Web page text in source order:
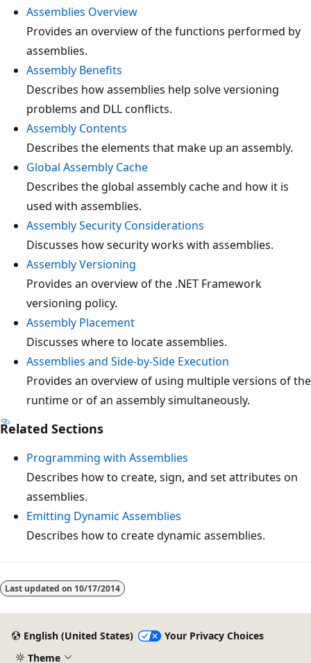
Assemblies Overview
Provides an overview of the functions performed by
assemblies.
Assembly Benefits
Describes how assemblies help solve versioning
problems and DLL conflicts.
Assembly Contents
Describes the elements that make up an assembly.
Global Assembly Cache
Describes the global assembly cache and how it is
used with assemblies.
Assembly Security Considerations
Discusses how security works with assemblies.
Assembly Versioning
Provides an overview of the .NET Framework
versioning policy.
Assembly Placement
Discusses where to locate assemblies.
Assemblies and Side-by-Side Execution
Provides an overview of using multiple versions of the
runtime or of an assembly simultaneously.
Related Sections
Programming with Assemblies
Describes how to create, sign, and set attributes on
assemblies.
Emitting Dynamic Assemblies
Describes how to create dynamic assemblies.
Reading
mode
Last updated on 10/17/2014
English (United States)
Your Privacy Choices
Theme